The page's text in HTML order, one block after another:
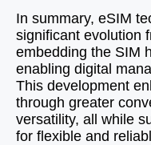
In summary, eSIM
significant evolution
embedding the SIM
enabling digital
This development
through greater
versatility, all while
for flexible and